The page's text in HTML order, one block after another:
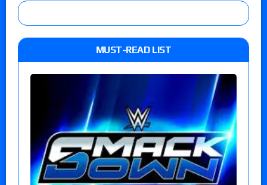
MUST-READ LIST